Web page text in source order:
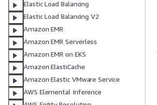
Elastic Load Balancing
Elastic Load Balancing V2
Amazon EMR
Amazon EMR Serverless
Amazon EMR on EKS
Amazon ElastiCache
Amazon Elastic VMware Service
AWS Elemental Inference